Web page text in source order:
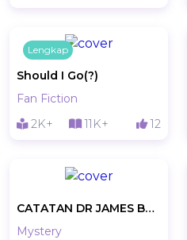
Lengkap
Should I Go(?)
Fan Fiction
2K+
11K+ 12
CATATAN DR JAMES BONUCINNI
Mystery